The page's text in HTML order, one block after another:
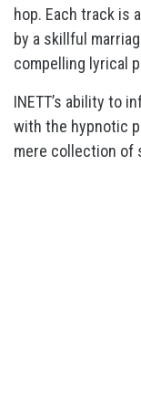
hop. Each track is
by a skillful
compelling lyrical
INETT’s ability to
with the hypnotic
mere collection of